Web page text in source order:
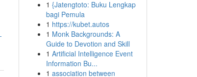
1 {Jatengtoto: Buku Lengkap
bagi Pemula
1 https://kubet.autos
1 Monk Backgrounds: A
Guide to Devotion and Skill
1 Artificial Intelligence Event
Information Bu...
1 association between